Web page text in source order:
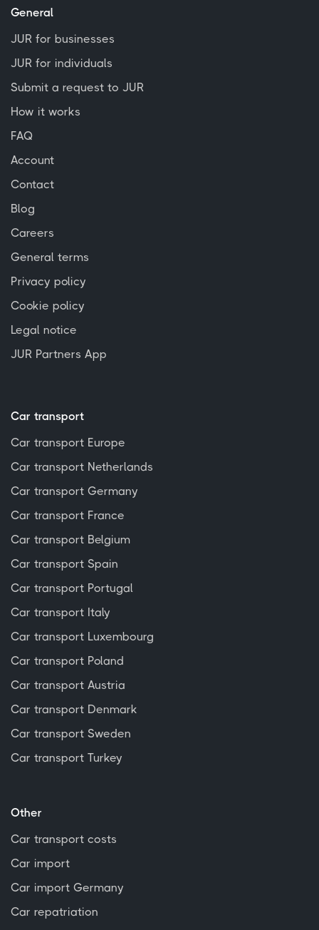
General
JUR for businesses
JUR for individuals
Submit a request to JUR
How it works
FAQ
Account
Contact
Blog
Careers
General terms
Privacy policy
Cookie policy
Legal notice
JUR Partners App
Car transport
Car transport Europe
Car transport Netherlands
Car transport Germany
Car transport France
Car transport Belgium
Car transport Spain
Car transport Portugal
Car transport Italy
Car transport Luxembourg
Car transport Poland
Car transport Austria
Car transport Denmark
Car transport Sweden
Car transport Turkey
Other
Car transport costs
Car import
Car import Germany
Car repatriation